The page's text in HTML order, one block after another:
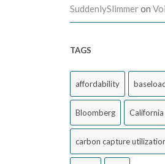
SuddenlySlimmeron
TAGS
affordability
Bloomberg California
carbon capture